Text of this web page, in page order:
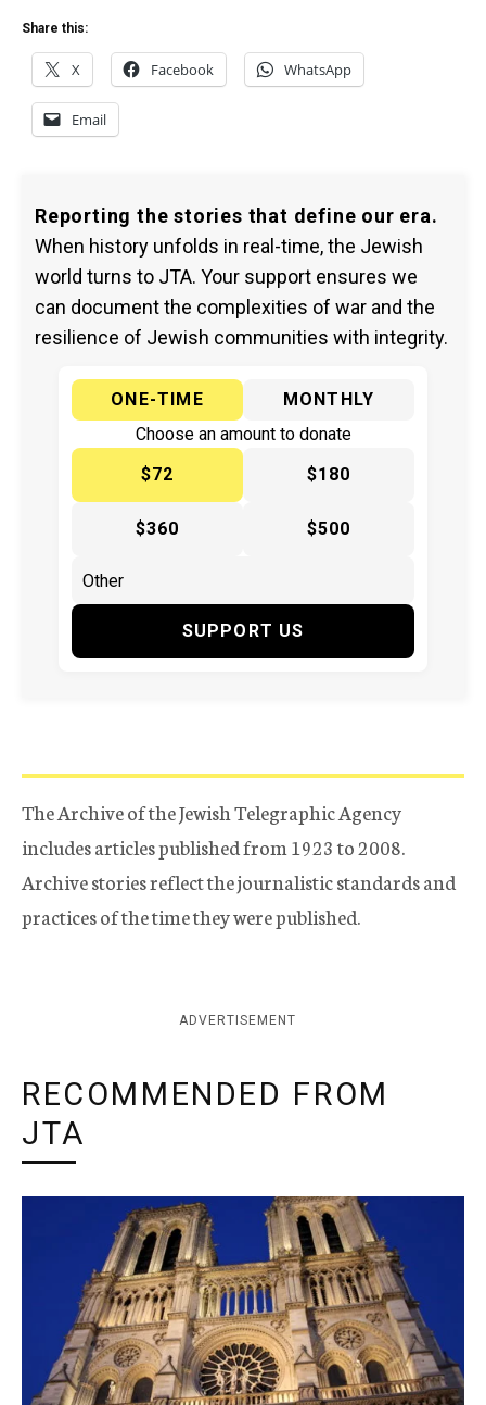
Share this:
X Facebook WhatsApp
Email
Reporting the stories that define our era.
When history unfolds in real-time, the Jewish
world turns to JTA. Your support ensures we
can document the complexities of war and the
resilience of Jewish communities with integrity.
ONE-TIME
MONTHLY
Choose an amount to donate
$72
$180
$360 $500
SUPPORT US
The Archive of the Jewish Telegraphic Agency
includes articles published from 1923 to 2008.
Archive stories reflect the journalistic standards and
practices of the time they were published.
ADVERTISEMENT
RECOMMENDED FROM
JTA